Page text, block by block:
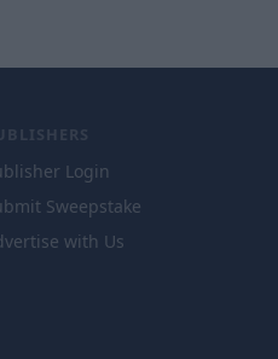
Login
Sweepstake
with Us